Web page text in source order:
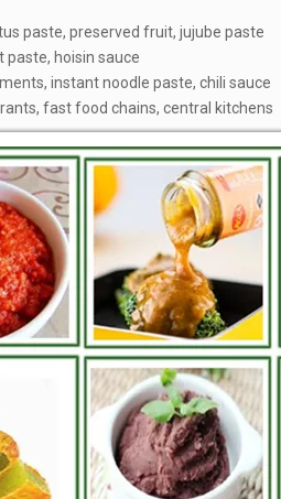
paste, preserved fruit, jujube paste
hoisin sauce
instant noodle paste, chili sauce
fast food chains, central kitchens